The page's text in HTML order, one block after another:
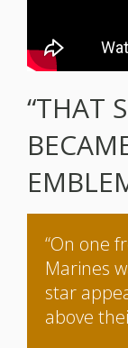
“THAT
“On one
Marines
star
above